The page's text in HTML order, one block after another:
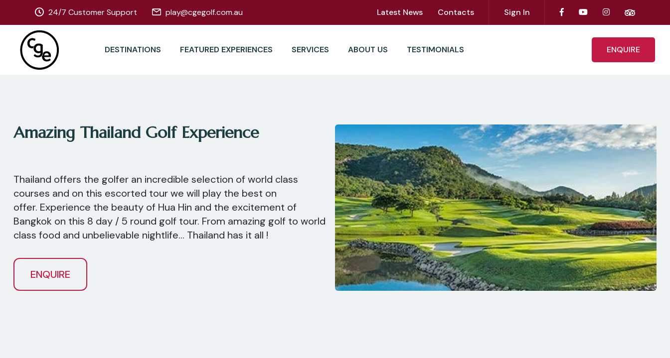
24/7 Customer Support play@cgegolf.com.au Latest News Contacts Sign In
DESTINATIONS FEATURED EXPERIENCES SERVICES ABOUT US TESTIMONIALS ENQUIRE
Amazing Thailand Golf Experience
Thailand offers the golfer an incredible selection of world class
courses and on this escorted tour we will play the best on
offer. Experience the beauty of Hua Hin and the excitement of
Bangkok on this 8 day / 5 round golf tour. From amazing golf to world
class food and unbelievable nightlife... Thailand has it all !
ENQUIRE